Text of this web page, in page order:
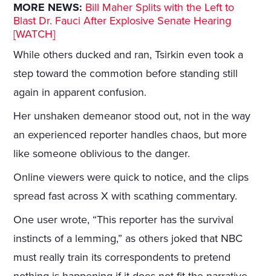
MORE NEWS: Bill Maher Splits with the Left to
Blast Dr. Fauci After Explosive Senate Hearing
[WATCH]
While others ducked and ran, Tsirkin even took a
step toward the commotion before standing still
again in apparent confusion.
Her unshaken demeanor stood out, not in the way
an experienced reporter handles chaos, but more
like someone oblivious to the danger.
Online viewers were quick to notice, and the clips
spread fast across X with scathing commentary.
One user wrote, “This reporter has the survival
instincts of a lemming,” as others joked that NBC
must really train its correspondents to pretend